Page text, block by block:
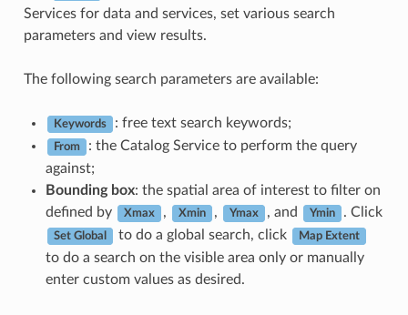
Services for data and services, set various search
parameters and view results.
The following search parameters are available:
Keywords : free text search keywords;
From
: the Catalog Service to perform the query
against;
Bounding box: the spatial area of interest to filter on
defined by
Xmax , Xmin , Ymax , and Ymin . Click
Set Global to do a global search, click Map Extent
to do a search on the visible area only or manually
enter custom values as desired.